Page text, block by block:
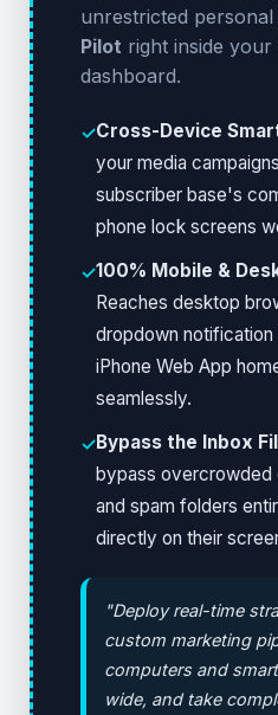
unrestricted
Pilot right inside your
dashboard.
✓Cross-Device
your media
subscriber base's
phone lock screens
✓100% Mobile &
Reaches desktop
dropdown notification
iPhone Web App
seamlessly.
✓Bypass the Inbox
bypass overcrowded
and spam folders
directly on their
"Deploy real-time
custom marketing
computers and
wide, and take